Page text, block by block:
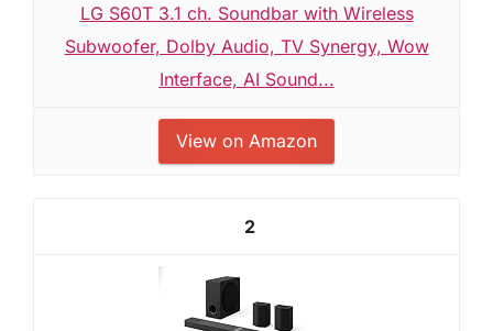
LG S60T 3.1 ch. Soundbar with Wireless
Subwoofer, Dolby Audio, TV Synergy, Wow
Interface, AI Sound...
View on Amazon
2